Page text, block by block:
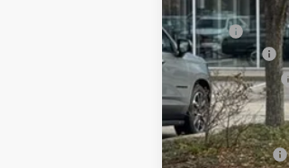
MSRP:
EV Discount
Customer Cash
Price Before
Doc & Title Prep
Selling Price: